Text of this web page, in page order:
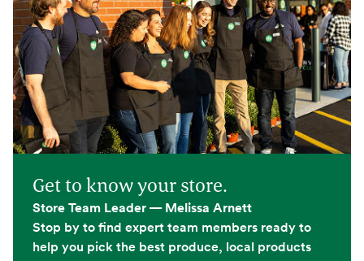
Get to know your store.
Store Team Leader — Melissa Arnett
Stop by to find expert team members ready to
help you pick the best produce, local products